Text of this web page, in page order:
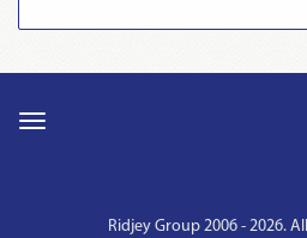
Ridjey Group 2006 - 2026.